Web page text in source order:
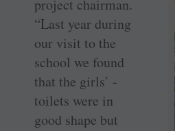
project ­chairman.
“Last year during
our visit to the
school we found
that the girls’ ­
toilets were in
good shape but